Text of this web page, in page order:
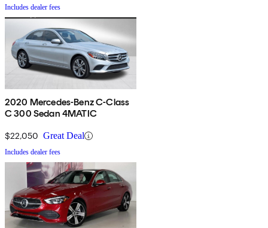
Includes dealer fees
2020 Mercedes-Benz C-Class
C 300 Sedan 4MATIC
$22,050 Great Deal
Includes dealer fees